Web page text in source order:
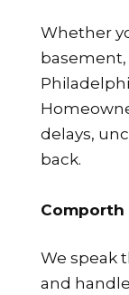
Whether
basement,
delays,
back.
Comporth
We speak
and